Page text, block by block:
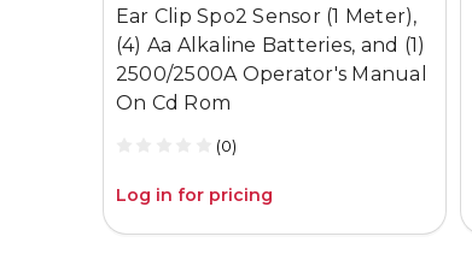
Ear Clip Spo2 Sensor (1 Meter),
(4) Aa Alkaline Batteries, and (1)
2500/2500A Operator's Manual
On Cd Rom
(0)
Log in for pricing